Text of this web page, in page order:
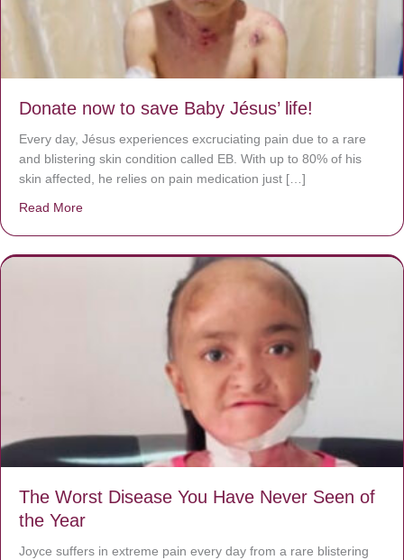
Donate now to save Baby Jésus’ life!
Every day, Jésus experiences excruciating pain due to a rare
and blistering skin condition called EB. With up to 80% of his
skin affected, he relies on pain medication just […]
Read More
The Worst Disease You Have Never Seen of
the Year
Joyce suffers in extreme pain every day from a rare blistering